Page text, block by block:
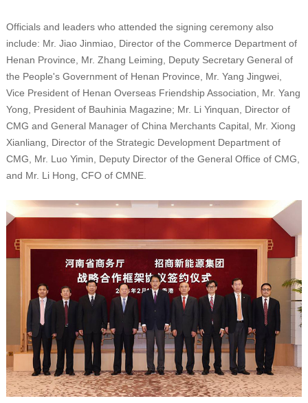
Officials and leaders who attended the signing ceremony also
include: Mr. Jiao Jinmiao, Director of the Commerce Department of
Henan Province, Mr. Zhang Leiming, Deputy Secretary General of
the People's Government of Henan Province, Mr. Yang Jingwei,
Vice President of Henan Overseas Friendship Association, Mr. Yang
Yong, President of Bauhinia Magazine; Mr. Li Yinquan, Director of
CMG and General Manager of China Merchants Capital, Mr. Xiong
Xianliang, Director of the Strategic Development Department of
CMG, Mr. Luo Yimin, Deputy Director of the General Office of CMG,
and Mr. Li Hong, CFO of CMNE.